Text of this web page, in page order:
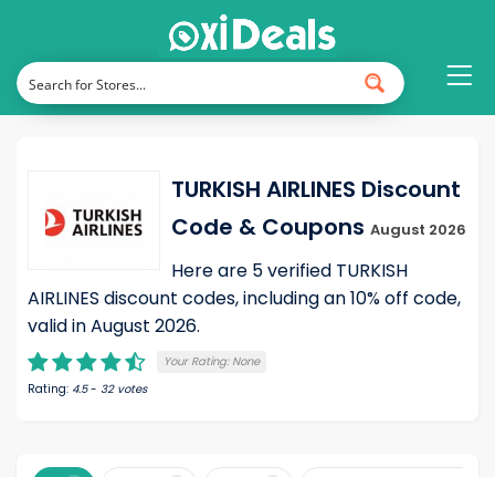
TURKISH AIRLINES Discount
Code & Coupons August 2026
Here are 5 verified TURKISH
AIRLINES discount codes, including an 10% off code,
valid in August 2026.
Your Rating: None
Rating: 4.5- 32 votes